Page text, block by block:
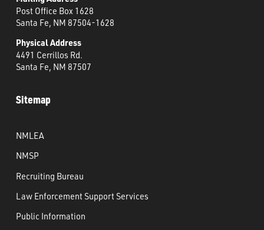
Post Office Box 1628
Santa Fe, NM 87504-1628
Physical Address
4491 Cerrillos Rd.
Santa Fe, NM 87507
Sitemap
NMLEA
NMSP
Recruiting Bureau
Law Enforcement Support Services
Public Information